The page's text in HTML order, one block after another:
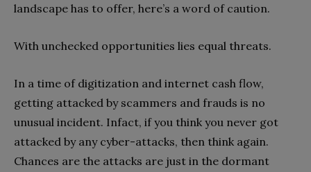
landscape has to offer, here’s a word of caution.
With unchecked opportunities lies equal threats.
In a time of digitization and internet cash flow,
getting attacked by scammers and frauds is no
unusual incident. Infact, if you think you never got
attacked by any cyber-attacks, then think again.
Chances are the attacks are just in the dormant